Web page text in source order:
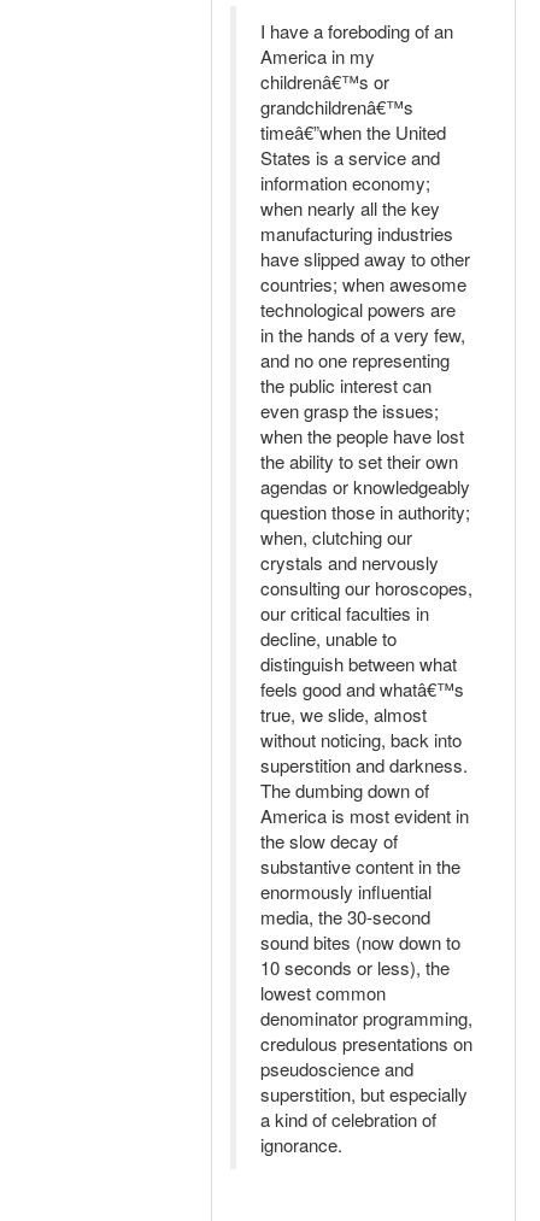
I have a foreboding of an
America in my
childrenâ€™s or
grandchildrenâ€™s
timeâ€”when the United
States is a service and
information economy;
when nearly all the key
manufacturing industries
have slipped away to other
countries; when awesome
technological powers are
in the hands of a very few,
and no one representing
the public interest can
even grasp the issues;
when the people have lost
the ability to set their own
agendas or knowledgeably
question those in authority;
when, clutching our
crystals and nervously
consulting our horoscopes,
our critical faculties in
decline, unable to
distinguish between what
feels good and whatâ€™s
true, we slide, almost
without noticing, back into
superstition and darkness.
The dumbing down of
America is most evident in
the slow decay of
substantive content in the
enormously influential
media, the 30-second
sound bites (now down to
10 seconds or less), the
lowest common
denominator programming,
credulous presentations on
pseudoscience and
superstition, but especially
a kind of celebration of
ignorance.